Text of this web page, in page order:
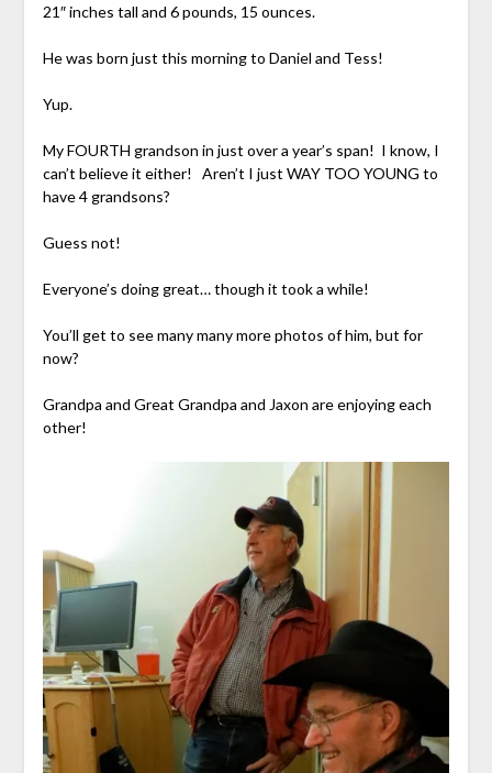
21″ inches tall and 6 pounds, 15 ounces.
He was born just this morning to Daniel and Tess!
Yup.
My FOURTH grandson in just over a year’s span! I know, I
can’t believe it either! Aren’t I just WAY TOO YOUNG to
have 4 grandsons?
Guess not!
Everyone’s doing great… though it took a while!
You’ll get to see many many more photos of him, but for
now?
Grandpa and Great Grandpa and Jaxon are enjoying each
other!